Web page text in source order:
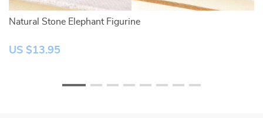
Natural Stone Elephant Figurine
US $13.95